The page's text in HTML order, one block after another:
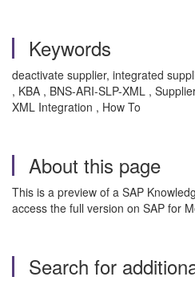
Keywords
deactivate supplier, integrated
, KBA , BNS-ARI-SLP-XML ,
XML Integration , How To
About this page
This is a preview of a SAP
access the full version on SAP for
Search for